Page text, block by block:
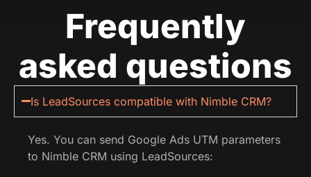
Frequently
asked questions
Is LeadSources compatible with Nimble CRM?
Yes. You can send Google Ads UTM parameters
to Nimble CRM using LeadSources: